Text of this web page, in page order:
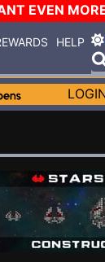
EVEN
HELP